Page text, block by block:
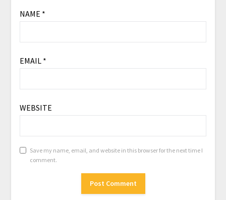
NAME *
EMAIL *
WEBSITE
Save my name, email, and website in this browser for the next time I
comment.